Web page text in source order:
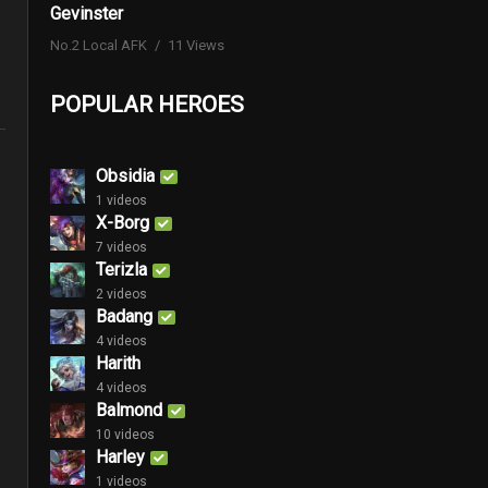
Gevinster
No.2 Local AFK 11 Views
POPULAR HEROES
Obsidia
1 videos
X-Borg
7 videos
Terizla
2 videos
Badang
4 videos
Harith
4 videos
Balmond
10 videos
Harley
1 videos